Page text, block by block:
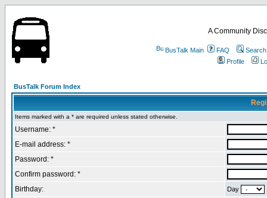
A Community
BusTalk Main FAQ
Search
Profile
BusTalk Forum Index
Items marked with a * are required unless stated otherwise.
Username: *
E-mail address: *
Password: *
Confirm password: *
Birthday:
Day